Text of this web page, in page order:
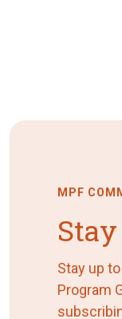
MPF
Stay up
Program